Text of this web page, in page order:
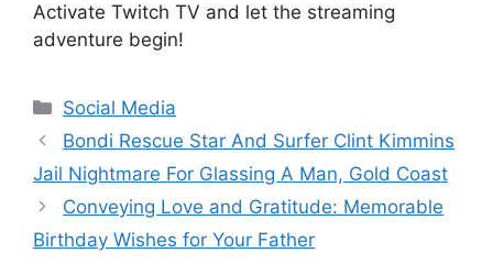
Activate Twitch TV and let the streaming
adventure begin!
Categories
Social Media
Bondi Rescue Star And Surfer Clint Kimmins
Jail Nightmare For Glassing A Man, Gold Coast
Conveying Love and Gratitude: Memorable
Birthday Wishes for Your Father